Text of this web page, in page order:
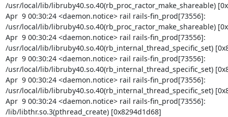
/usr/local/lib/libruby40.so.40(rb_proc_ractor_make_shareable)
Apr  9 00:30:24 <daemon.notice> rail rails-fin_prod[73556]:
/usr/local/lib/libruby40.so.40(rb_proc_ractor_make_shareable)
Apr  9 00:30:24 <daemon.notice> rail rails-fin_prod[73556]:
/usr/local/lib/libruby40.so.40(rb_internal_thread_specific_set)
Apr  9 00:30:24 <daemon.notice> rail rails-fin_prod[73556]:
/usr/local/lib/libruby40.so.40(rb_internal_thread_specific_set)
Apr  9 00:30:24 <daemon.notice> rail rails-fin_prod[73556]:
/usr/local/lib/libruby40.so.40(rb_internal_thread_specific_set)
Apr  9 00:30:24 <daemon.notice> rail rails-fin_prod[73556]:
/lib/libthr.so.3(pthread_create) [0x8294d1d68]